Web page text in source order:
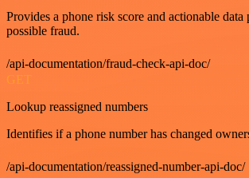
Provides a phone risk score and actionable
possible fraud.
/api-documentation/fraud-check-api-doc/
GET
Lookup reassigned numbers
Identifies if a phone number has changed
/api-documentation/reassigned-number-api-doc/